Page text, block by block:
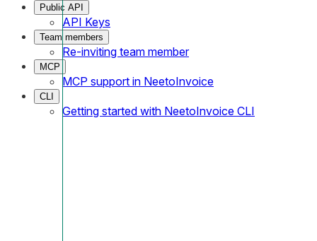
Public API
API Keys
Team members
Re-inviting team member
MCP
MCP support in NeetoInvoice
CLI
Getting started with NeetoInvoice CLI